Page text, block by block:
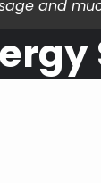
and